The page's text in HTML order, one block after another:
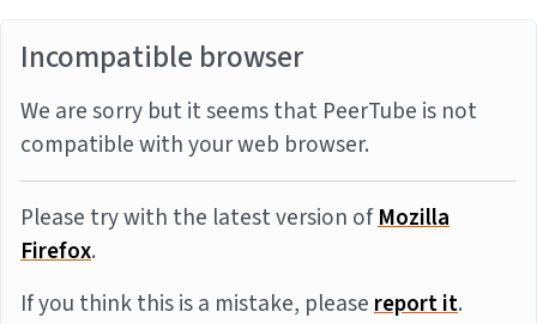
Incompatible browser
We are sorry but it seems that PeerTube is not
compatible with your web browser.
Please try with the latest version ofMozilla
Firefox.
If you think this is a mistake, pleasereport it.